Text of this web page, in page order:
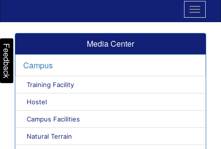
Toggle
Feedback
Media Center
Campus
Training Facility
Hostel
Campus Facilities
Natural Terrain